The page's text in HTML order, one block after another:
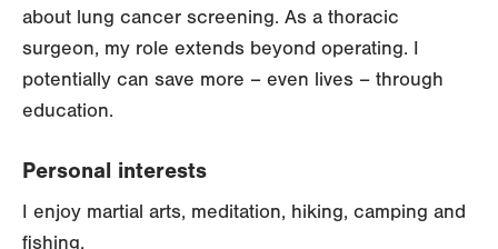
about lung cancer screening. As a thoracic
surgeon, my role extends beyond operating. I
potentially can save more – even lives – through
education.
Personal interests
I enjoy martial arts, meditation, hiking, camping and
fishing.